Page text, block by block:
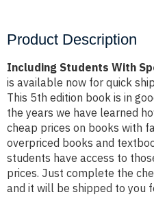
Product Description
Including Students With
is available now for quick
This 5th edition book is in
the years we have learned
cheap prices on books with
overpriced books and
students have access to
prices. Just complete the
and it will be shipped to you